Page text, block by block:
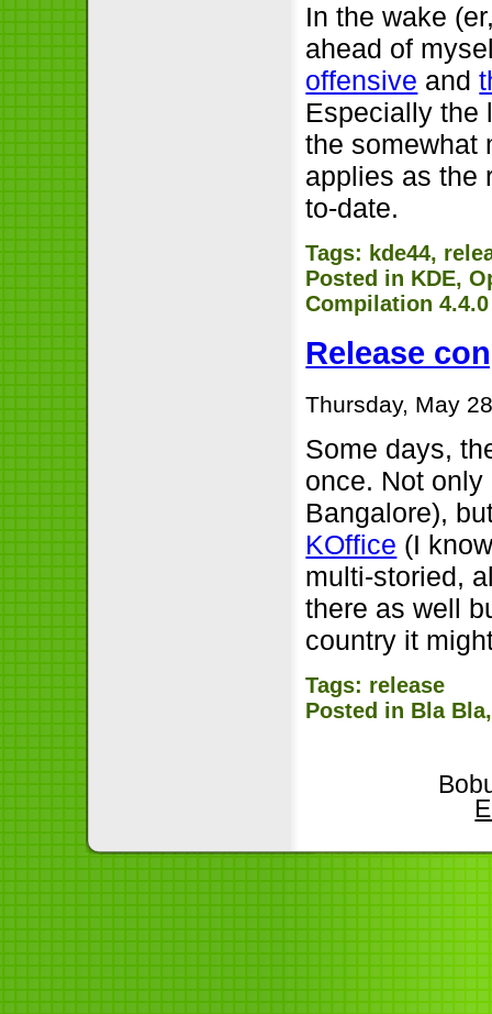
In the wake
ahead of
offensive and
Especially the
the somewhat
applies as the
to-date.
Tags: kde44,
Posted in KDE,
Compilation
Release
Thursday, May
Some days,
once. Not
Bangalore),
KOffice (I
multi-storied,
there as well
country it
Tags: release
Posted in Bla Bla